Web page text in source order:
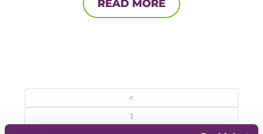
READ MORE
<
1